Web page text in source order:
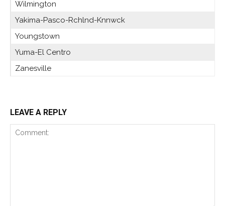
Wilmington
Yakima-Pasco-Rchlnd-Knnwck
Youngstown
Yuma-El Centro
Zanesville
LEAVE A REPLY